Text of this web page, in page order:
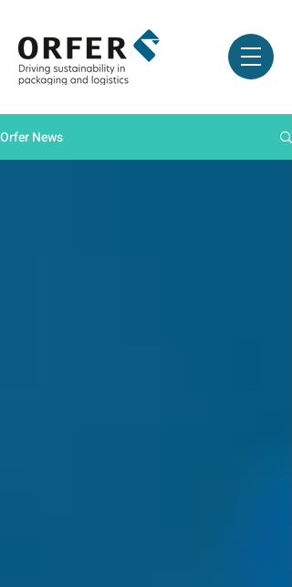
Orfer News